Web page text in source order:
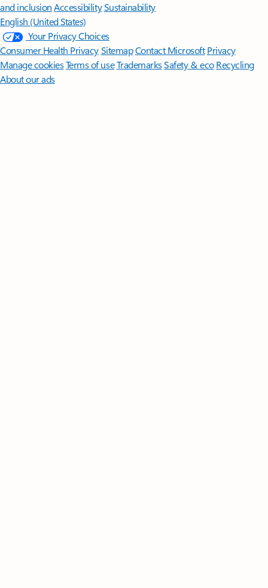
and inclusion AccessibilitySustainability
English (United States)
Your Privacy Choices
Consumer Health PrivacySitemapContact Microsoft Privacy
Manage cookiesTerms of useTrademarksSafety & eco Recycling
About our ads